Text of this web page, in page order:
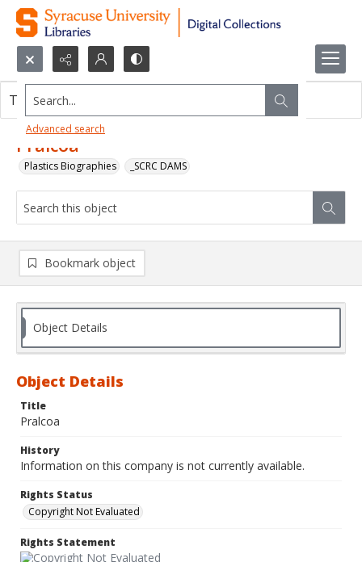
Search...
Advanced search
Pralcoa
Plastics Biographies _SCRC DAMS
This object contains no images.
Bookmark object
Object Details
Object Details
Title
Pralcoa
History
Information on this company is not currently available.
Rights Status
Copyright Not Evaluated
Rights Statement